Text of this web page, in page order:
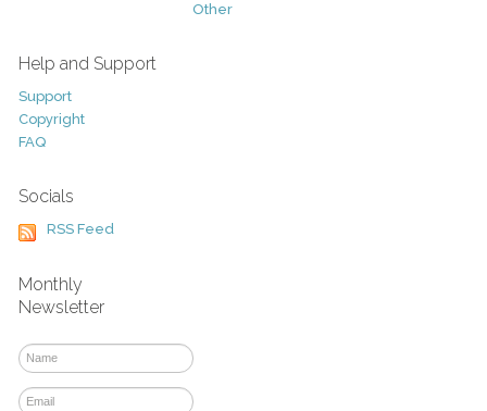
Other
Help and Support
Support
Copyright
FAQ
Socials
RSS Feed
Monthly
Newsletter